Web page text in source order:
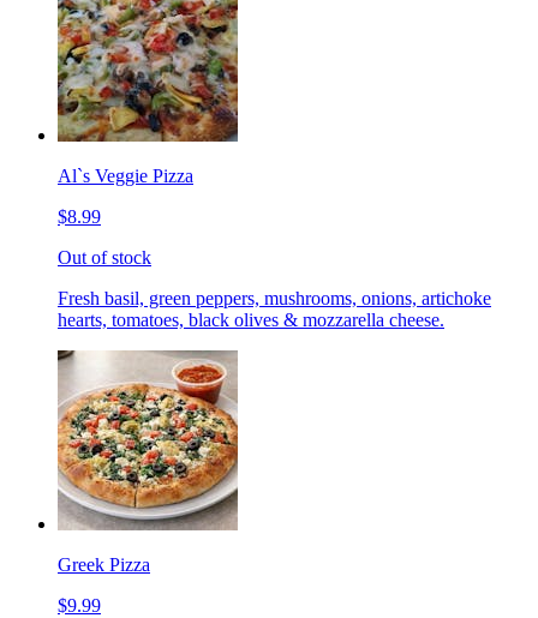
Al`s Veggie Pizza
$8.99
Out of stock
Fresh basil, green peppers, mushrooms, onions, artichoke
hearts, tomatoes, black olives & mozzarella cheese.
Greek Pizza
$9.99